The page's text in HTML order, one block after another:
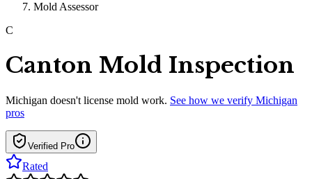
Mold Assessor
C
Canton Mold Inspection
Michigan doesn't license mold work. See how we verify Michigan
pros
Verified Pro
Rated